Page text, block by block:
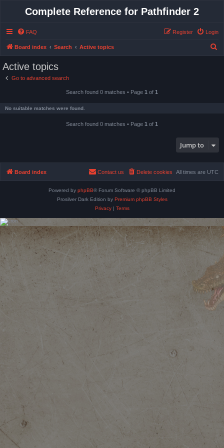
Complete Reference for Pathfinder 2
FAQ Login
Register
Board index Search Active topics
Active topics
Go to advanced search
Search found 0 matches • Page 1 of 1
No suitable matches were found.
Search found 0 matches • Page 1 of 1
Jump to
Board index All times are UTC
Delete cookies
Contact us
Powered by phpBB® Forum Software © phpBB Limited
Prosilver Dark Edition by Premium phpBB Styles
Privacy| Terms